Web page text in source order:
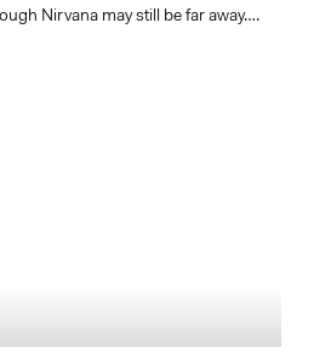
Nirvana may still be far away….